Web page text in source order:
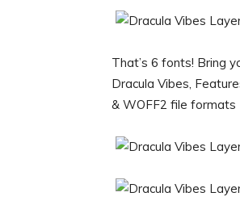
That’s 6 fonts! Bring
Dracula Vibes,
& WOFF2 file